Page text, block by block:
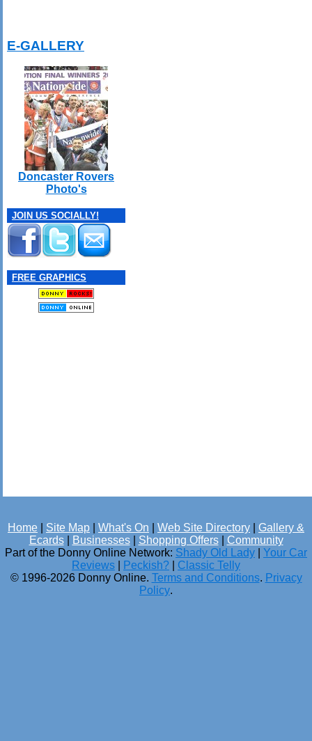
E-GALLERY
Doncaster Rovers
Photo's
JOIN US SOCIALLY!
FREE GRAPHICS
Home Site Map What's On Web Site Directory
Gallery &
Ecards| Businesses| Shopping Offers| Community
Part of the Donny Online Network: Shady Old Lady
Your Car
Reviews
Peckish?
Classic Telly
© 1996-2026 Donny Online. Terms and Conditions. Privacy
Policy.